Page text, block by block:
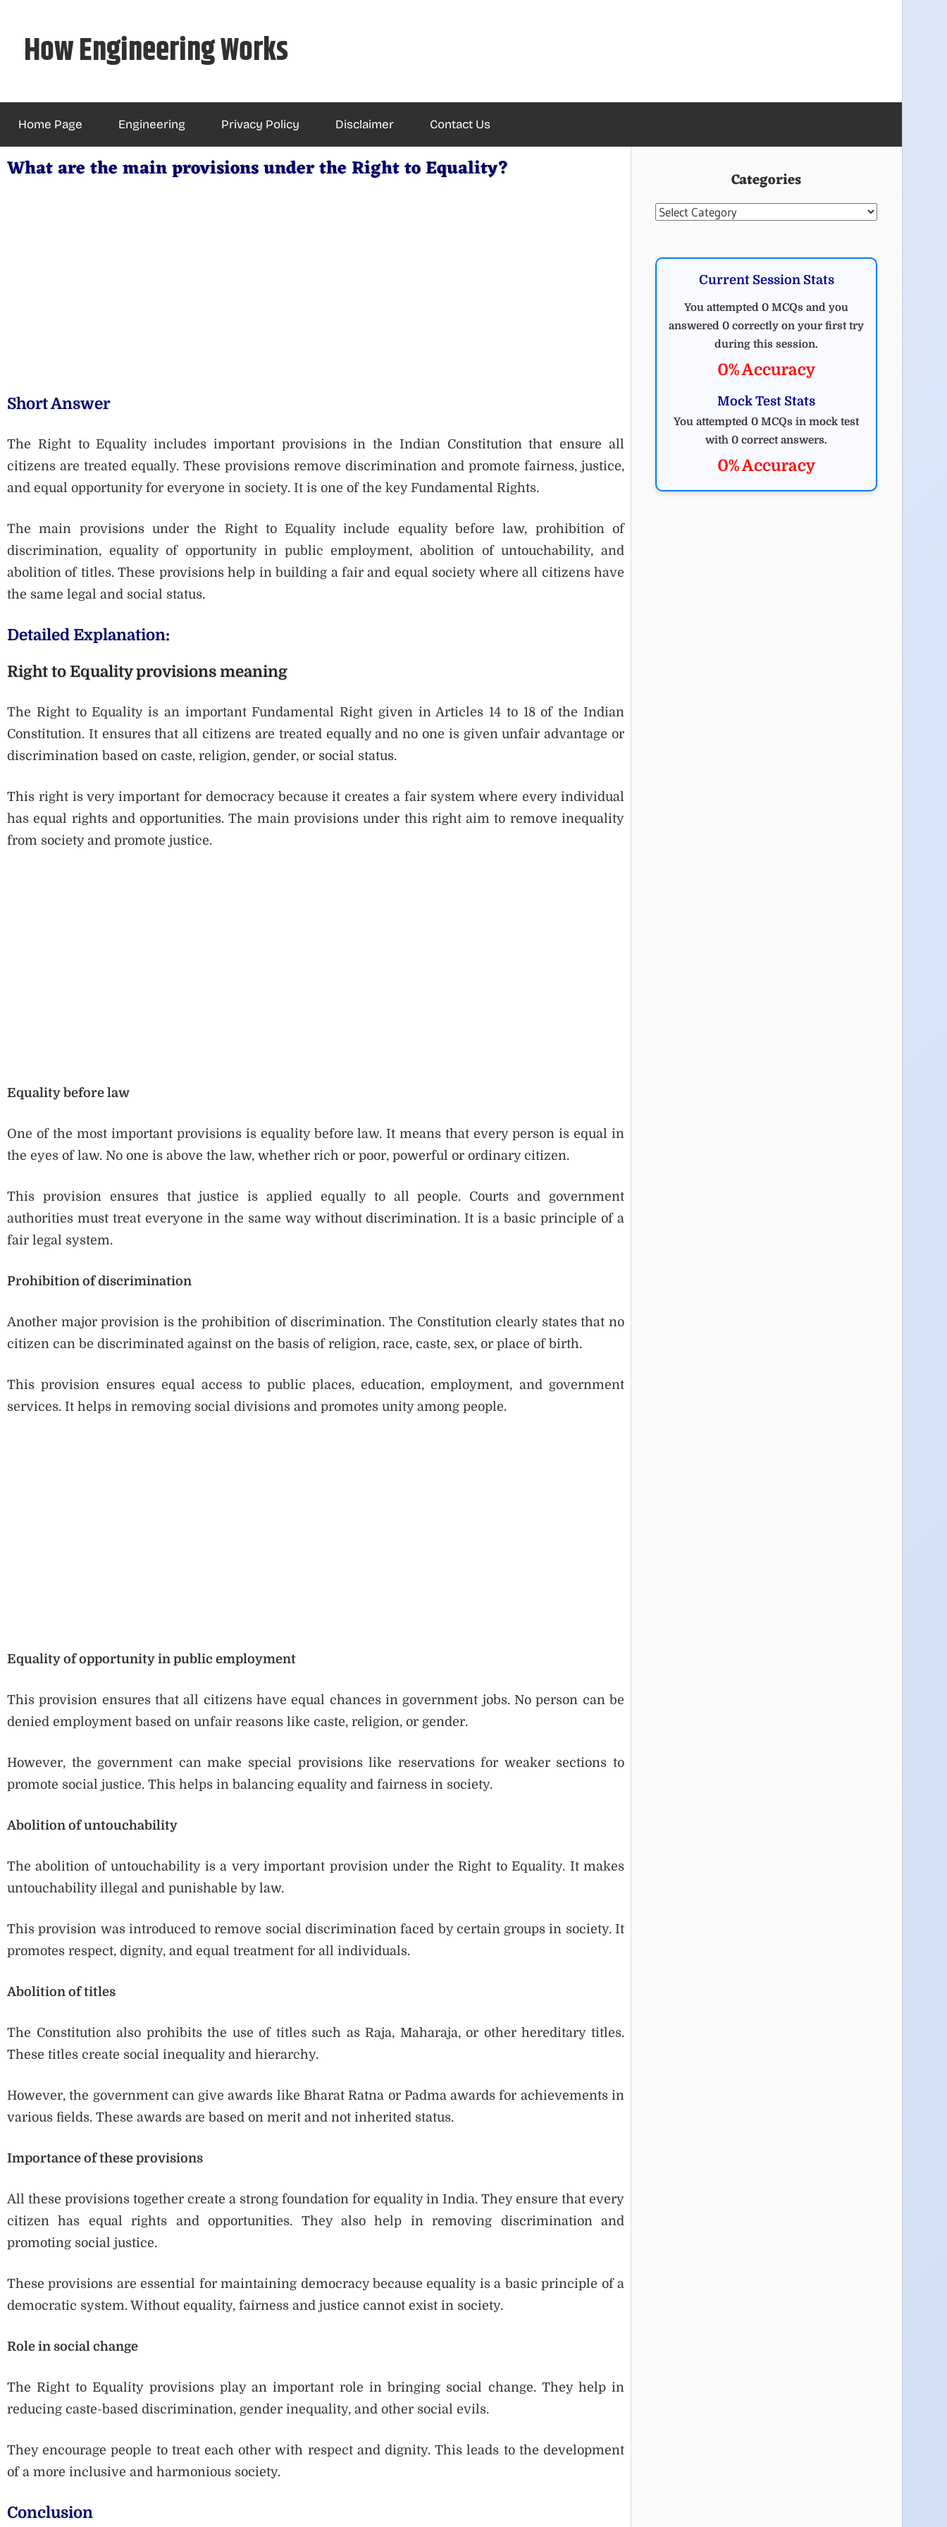
contentHow Engineering Works
Home Page Engineering Privacy Policy Disclaimer Contact Us
What are the main provisions under the Right to Equality?
Short Answer
The Right to Equality includes important provisions in the Indian Constitution that ensure all
citizens are treated equally. These provisions remove discrimination and promote fairness, justice,
and equal opportunity for everyone in society. It is one of the key Fundamental Rights.
The main provisions under the Right to Equality include equality before law, prohibition of
discrimination, equality of opportunity in public employment, abolition of untouchability, and
abolition of titles. These provisions help in building a fair and equal society where all citizens have
the same legal and social status.
Detailed Explanation:
Right to Equality provisions meaning
The Right to Equality is an important Fundamental Right given in Articles 14 to 18 of the Indian
Constitution. It ensures that all citizens are treated equally and no one is given unfair advantage or
discrimination based on caste, religion, gender, or social status.
This right is very important for democracy because it creates a fair system where every individual
has equal rights and opportunities. The main provisions under this right aim to remove inequality
from society and promote justice.
Equality before law
One of the most important provisions is equality before law. It means that every person is equal in
the eyes of law. No one is above the law, whether rich or poor, powerful or ordinary citizen.
This provision ensures that justice is applied equally to all people. Courts and government
authorities must treat everyone in the same way without discrimination. It is a basic principle of a
fair legal system.
Prohibition of discrimination
Another major provision is the prohibition of discrimination. The Constitution clearly states that no
citizen can be discriminated against on the basis of religion, race, caste, sex, or place of birth.
This provision ensures equal access to public places, education, employment, and government
services. It helps in removing social divisions and promotes unity among people.
Equality of opportunity in public employment
This provision ensures that all citizens have equal chances in government jobs. No person can be
denied employment based on unfair reasons like caste, religion, or gender.
However, the government can make special provisions like reservations for weaker sections to
promote social justice. This helps in balancing equality and fairness in society.
Abolition of untouchability
The abolition of untouchability is a very important provision under the Right to Equality. It makes
untouchability illegal and punishable by law.
This provision was introduced to remove social discrimination faced by certain groups in society. It
promotes respect, dignity, and equal treatment for all individuals.
Abolition of titles
The Constitution also prohibits the use of titles such as Raja, Maharaja, or other hereditary titles.
These titles create social inequality and hierarchy.
However, the government can give awards like Bharat Ratna or Padma awards for achievements in
various fields. These awards are based on merit and not inherited status.
Importance of these provisions
All these provisions together create a strong foundation for equality in India. They ensure that every
citizen has equal rights and opportunities. They also help in removing discrimination and
promoting social justice.
These provisions are essential for maintaining democracy because equality is a basic principle of a
democratic system. Without equality, fairness and justice cannot exist in society.
Role in social change
The Right to Equality provisions play an important role in bringing social change. They help in
reducing caste-based discrimination, gender inequality, and other social evils.
They encourage people to treat each other with respect and dignity. This leads to the development
of a more inclusive and harmonious society.
Conclusion
Categories
Categories
Current Session Stats
You attempted 0 MCQs and you
answered 0 correctly on your first try
during this session.
0% Accuracy
Mock Test Stats
You attempted 0 MCQs in mock test
with 0 correct answers.
0% Accuracy